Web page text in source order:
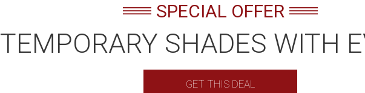
SPECIAL OFFER
TEMPORARY SHADES WITH
GET THIS DEAL